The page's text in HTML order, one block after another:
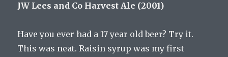
JW Lees and Co Harvest Ale (2001)
Have you ever had a 17 year old beer? Try it.
This was neat. Raisin syrup was my first